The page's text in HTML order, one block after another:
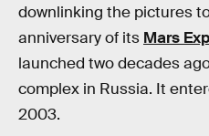
downlinking the pictures
anniversary of its Mars
launched two decades
complex in Russia. It
2003.